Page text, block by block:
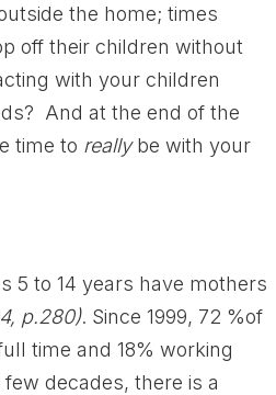
the home; times
off their children without
with your children
And at the end of the
time to reallybe with your
5 to 14 years have mothers
p.280). Since 1999, 72 %of
time and 18% working
decades, there is a